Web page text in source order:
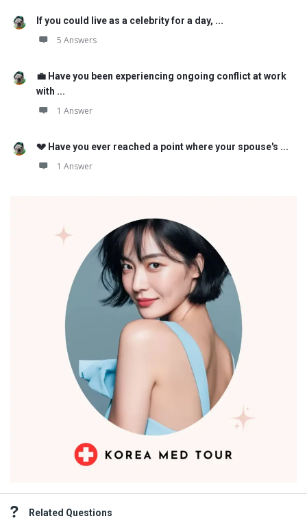
If you could live as a celebrity for a day, ...
5 Answers
💼 Have you been experiencing ongoing conflict at work
with ...
1 Answer
💔 Have you ever reached a point where your spouse's ...
1 Answer
Related Questions